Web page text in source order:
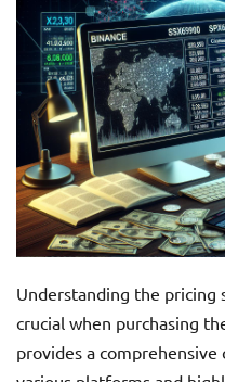
Understanding the pricing
crucial when purchasing
provides a comprehensive